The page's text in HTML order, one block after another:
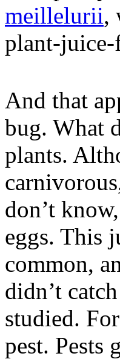
meillelurii,
plant-
And that
bug. What
plants.
don’t
eggs. This
common,
didn’t
studied.
pest. Pests